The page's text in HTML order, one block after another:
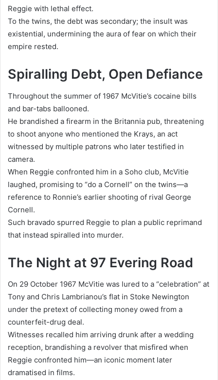
Reggie with lethal effect.
To the twins, the debt was secondary; the insult was
existential, undermining the aura of fear on which their
empire rested.
Spiralling Debt, Open Defiance
Throughout the summer of 1967 McVitie’s cocaine bills
and bar-tabs ballooned.
He brandished a firearm in the Britannia pub, threatening
to shoot anyone who mentioned the Krays, an act
witnessed by multiple patrons who later testified in
camera.
When Reggie confronted him in a Soho club, McVitie
laughed, promising to “do a Cornell” on the twins—a
reference to Ronnie’s earlier shooting of rival George
Cornell.
Such bravado spurred Reggie to plan a public reprimand
that instead spiralled into murder.
The Night at 97 Evering Road
On 29 October 1967 McVitie was lured to a “celebration” at
Tony and Chris Lambrianou’s flat in Stoke Newington
under the pretext of collecting money owed from a
counterfeit-drug deal.
Witnesses recalled him arriving drunk after a wedding
reception, brandishing a revolver that misfired when
Reggie confronted him—an iconic moment later
dramatised in films.